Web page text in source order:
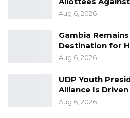
Aug 6, 2026
Gambia
Destination for
Aug 6, 2026
UDP Youth
Alliance Is
Aug 6, 2026